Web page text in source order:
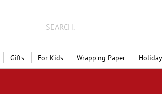
Gifts For Kids Wrapping Paper